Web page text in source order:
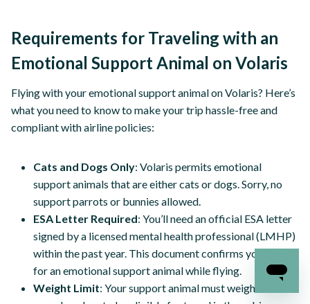
Requirements for Traveling with an
Emotional Support Animal on Volaris
Flying with your emotional support animal on Volaris? Here’s
what you need to know to make your trip hassle-free and
compliant with airline policies:
Cats and Dogs Only: Volaris permits emotional
support animals that are either cats or dogs. Sorry, no
support parrots or bunnies allowed.
ESA Letter Required: You’ll need an official ESA letter
signed by a licensed mental health professional (LMHP)
within the past year. This document confirms your need
for an emotional support animal while flying.
Weight Limit: Your support animal must weigh 26